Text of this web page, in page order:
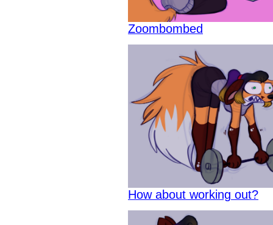
Zoombombed
How about working out?